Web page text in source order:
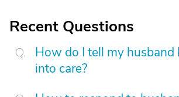
Recent Questions
How do I tell my husband
into care?